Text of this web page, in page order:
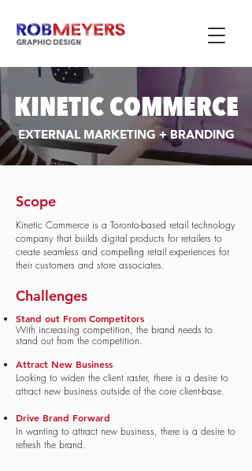
KINETIC COMMERCE
EXTERNAL MARKETING + BRANDING
Scope
Kinetic Commerce is a Toronto-based retail technology
company that builds digital products for retailers to
create seamless and compelling retail experiences for
their customers and store associates.
Challenges
Stand out From Competitors
With increasing competition, the brand needs to
stand out from the competition.
Attract New Business
Looking to widen the client raster, there is a desire to
attract new business outside of the core client-base.
Drive Brand Forward
In wanting to attract new business, there is a desire to
refresh the brand.